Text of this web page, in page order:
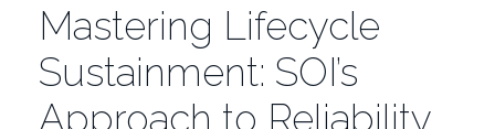
Mastering Lifecycle
Sustainment: SOI’s
Approach to Reliability